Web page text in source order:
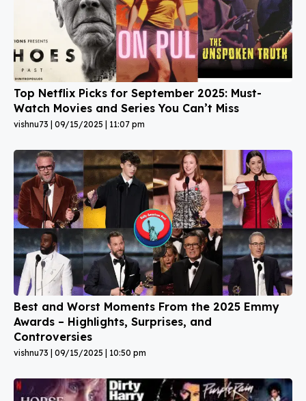
Top Netflix Picks for September 2025: Must-
Watch Movies and Series You Can’t Miss
vishnu73 09/15/2025 11:07 pm
Best and Worst Moments From the 2025 Emmy
Awards – Highlights, Surprises, and
Controversies
vishnu73 09/15/2025 10:50 pm